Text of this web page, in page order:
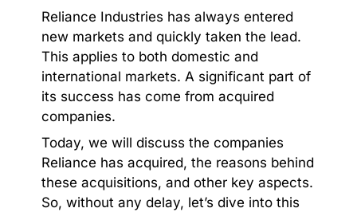
Reliance Industries has always entered
new markets and quickly taken the lead.
This applies to both domestic and
international markets. A significant part of
its success has come from acquired
companies.
Today, we will discuss the companies
Reliance has acquired, the reasons behind
these acquisitions, and other key aspects.
So, without any delay, let’s dive into this